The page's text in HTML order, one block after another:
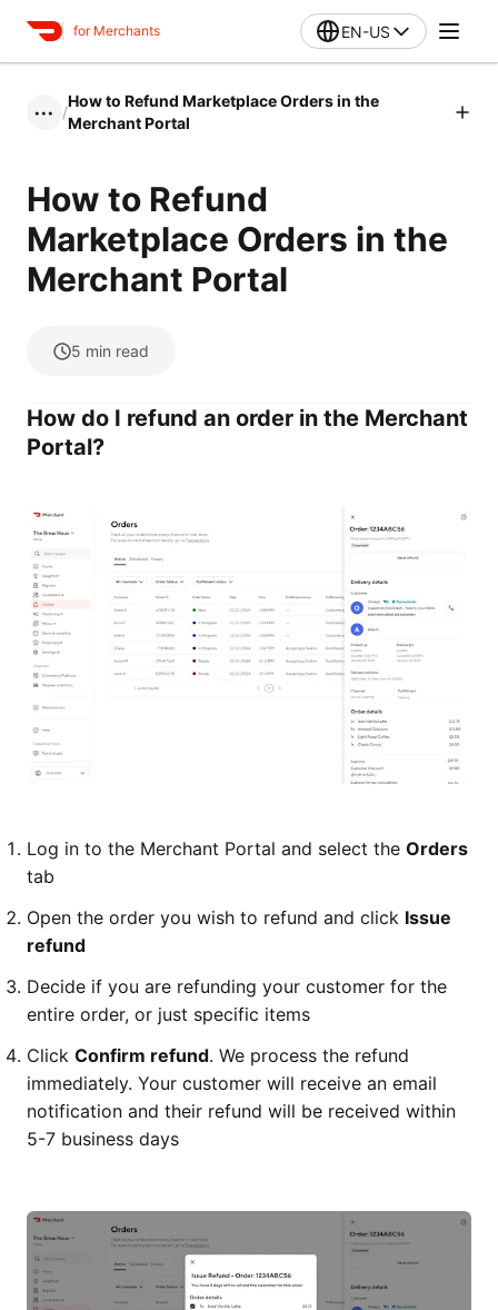
for Merchants EN-US
••• /
How to Refund Marketplace Orders in the
Merchant Portal
How to Refund
Marketplace Orders in the
Merchant Portal
5 min read
How do I refund an order in the Merchant
Portal?
Log in to the Merchant Portal and select the Orders
tab
Open the order you wish to refund and click Issue
refund
Decide if you are refunding your customer for the
entire order, or just specific items
Click Confirm refund. We process the refund
immediately. Your customer will receive an email
notification and their refund will be received within
5-7 business days